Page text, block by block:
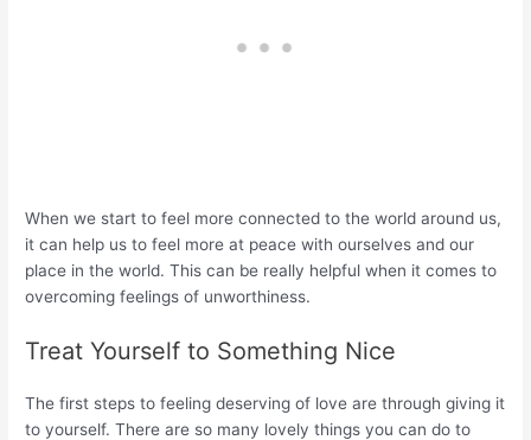
When we start to feel more connected to the world around us,
it can help us to feel more at peace with ourselves and our
place in the world. This can be really helpful when it comes to
overcoming feelings of unworthiness.
Treat Yourself to Something Nice
The first steps to feeling deserving of love are through giving it
to yourself. There are so many lovely things you can do to